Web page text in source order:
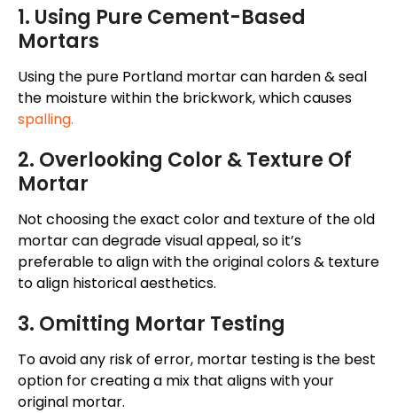
1. Using Pure Cement-Based
Mortars
Using the pure Portland mortar can harden & seal
the moisture within the brickwork, which causes
spalling.
2. Overlooking Color & Texture Of
Mortar
Not choosing the exact color and texture of the old
mortar can degrade visual appeal, so it’s
preferable to align with the original colors & texture
to align historical aesthetics.
3. Omitting Mortar Testing
To avoid any risk of error, mortar testing is the best
option for creating a mix that aligns with your
original mortar.